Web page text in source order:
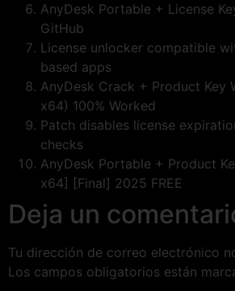
AnyDesk Portable + License
GitHub
License unlocker compatible
based apps
AnyDesk Crack + Product Key
x64) 100% Worked
Patch disables license
checks
AnyDesk Portable + Product
x64] [Final] 2025 FREE
Deja un
Tu dirección de correo electrónico
Los campos obligatorios están